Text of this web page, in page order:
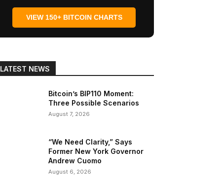
VIEW 150+ BITCOIN CHARTS
LATEST NEWS
Bitcoin’s BIP110 Moment:
Three Possible Scenarios
August 7, 2026
“We Need Clarity,” Says
Former New York Governor
Andrew Cuomo
August 6, 2026